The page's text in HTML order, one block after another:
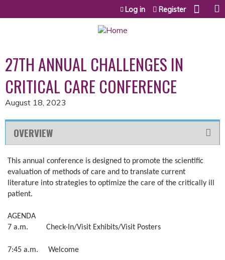
Jump to content
Log in Register
27TH ANNUAL CHALLENGES IN
CRITICAL CARE CONFERENCE
August 18, 2023
OVERVIEW
This annual conference is designed to promote the scientific
evaluation of methods of care and to translate current
literature into strategies to optimize the care of the critically ill
patient.
AGENDA
7 a.m. Check-In/Visit Exhibits/Visit Posters
7:45 a.m. Welcome